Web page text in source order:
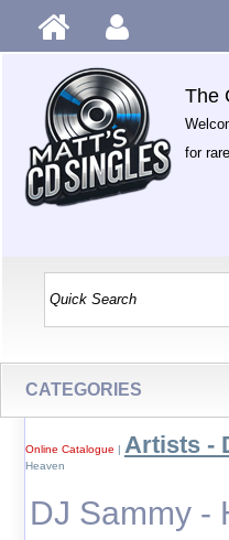
The
for
CATEGORIES
Online Catalogue | Artists -
Heaven
DJ Sammy -